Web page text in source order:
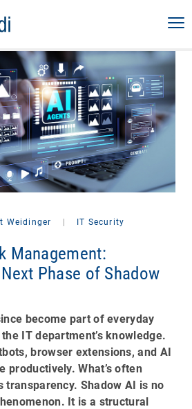
Weidinger IT Security
Management:
Phase of Shadow
become part of everyday
IT department’s knowledge.
browser extensions, and AI
productively. What’s often
transparency. Shadow AI is no
It is a structural